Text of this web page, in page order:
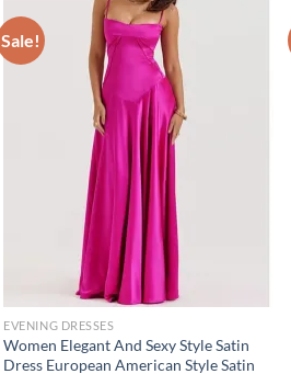
Sale!
EVENING DRESSES
Women Elegant And Sexy Style Satin
Dress European American Style Satin